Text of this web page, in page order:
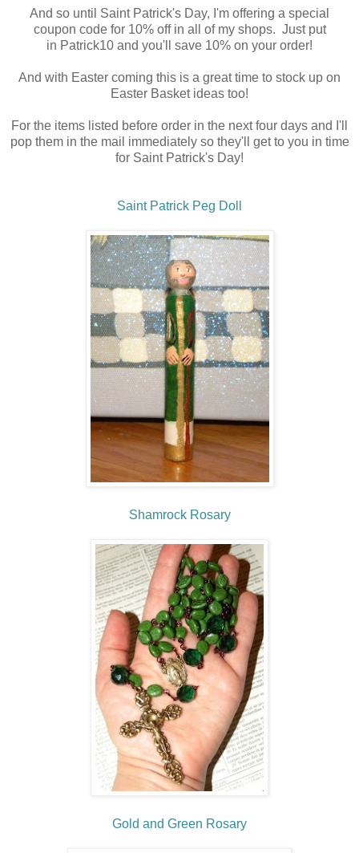
And so until Saint Patrick's Day, I'm offering a special
coupon code for 10% off in all of my shops. Just put
in Patrick10 and you'll save 10% on your order!
And with Easter coming this is a great time to stock up on
Easter Basket ideas too!
For the items listed before order in the next four days and I'll
pop them in the mail immediately so they'll get to you in time
for Saint Patrick's Day!
Saint Patrick Peg Doll
Shamrock Rosary
Gold and Green Rosary